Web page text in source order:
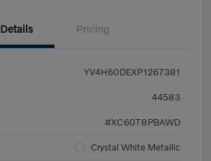
Details Pricing
YV4H60DEXP1267381
44583
#XC60T8PBAWD
Crystal White Metallic